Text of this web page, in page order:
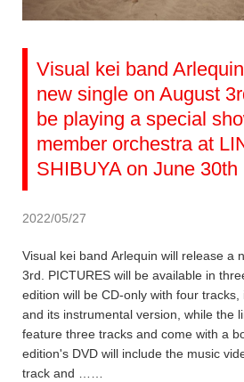
Visual kei band
new single on August
be playing a special
member orchestra at
SHIBUYA on June 30th
2022/05/27
Visual kei band Arlequin will release a
3rd. PICTURES will be available in
edition will be CD-only with four
and its instrumental version, while the
feature three tracks and come with a
edition's DVD will include the music
track and ……